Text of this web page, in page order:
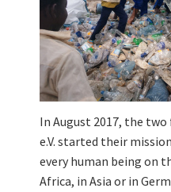
In August 2017, the
e.V. started their
every human being on
Africa, in Asia or in